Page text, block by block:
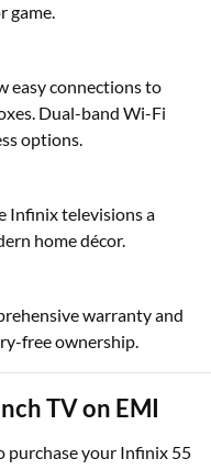
game.
easy connections to
Dual-band Wi-Fi
options.
Infinix televisions a
home décor.
warranty and
free ownership.
TV on EMI
purchase your Infinix 55